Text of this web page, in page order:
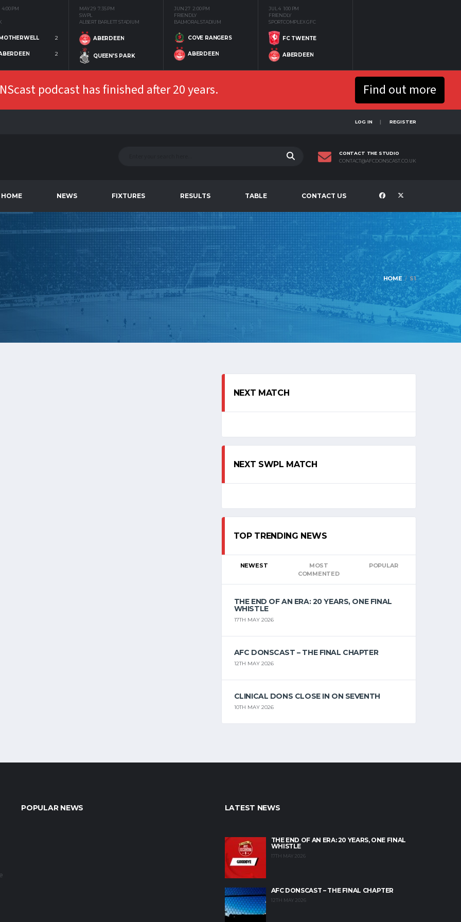
4:00 PM
2
2
MAY 29 7:35 PM
SWPL
ALBERT BARLETT STADIUM
ABERDEEN
QUEEN'S PARK
JUN 27 2:00 PM
FRIENDLY
BALMORAL STADIUM
COVE RANGERS
ABERDEEN
JUL 4 1:00 PM
FRIENDLY
SPORTCOMPLEX GFC
FC TWENTE
ABERDEEN
podcast has finished after 20 years. Find out more
LOG IN REGISTER
CONTACT THE STUDIO
CONTACT@AFCDONSCAST.CO.UK
HOME NEWS FIXTURES RESULTS TABLE CONTACT US
HOME S1
NEXT MATCH
NEXT SWPL MATCH
TOP TRENDING NEWS
NEWEST
MOST
COMMENTED
POPULAR
THE END OF AN ERA: 20 YEARS, ONE FINAL
WHISTLE
17TH MAY 2026
AFC DONSCAST – THE FINAL CHAPTER
12TH MAY 2026
CLINICAL DONS CLOSE IN ON SEVENTH
10TH MAY 2026
POPULAR NEWS LATEST NEWS
THE END OF AN ERA: 20 YEARS, ONE FINAL
WHISTLE
17TH MAY 2026
AFC DONSCAST – THE FINAL CHAPTER
12TH MAY 2026